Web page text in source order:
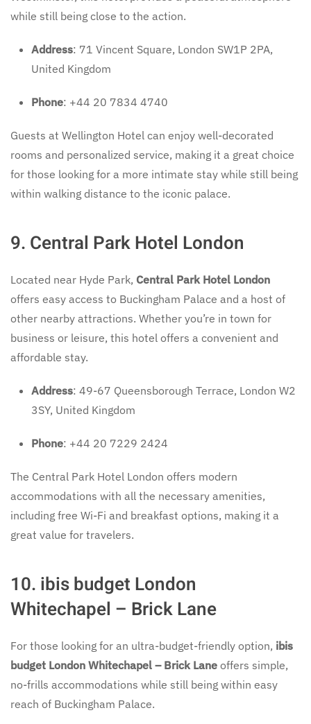
while still being close to the action.
Address: 71 Vincent Square, London SW1P 2PA,
United Kingdom
Phone: +44 20 7834 4740
Guests at Wellington Hotel can enjoy well-decorated
rooms and personalized service, making it a great choice
for those looking for a more intimate stay while still being
within walking distance to the iconic palace.
9. Central Park Hotel London
Located near Hyde Park, Central Park Hotel London
offers easy access to Buckingham Palace and a host of
other nearby attractions. Whether you’re in town for
business or leisure, this hotel offers a convenient and
affordable stay.
Address: 49-67 Queensborough Terrace, London W2
3SY, United Kingdom
Phone: +44 20 7229 2424
The Central Park Hotel London offers modern
accommodations with all the necessary amenities,
including free Wi-Fi and breakfast options, making it a
great value for travelers.
10. ibis budget London
Whitechapel – Brick Lane
For those looking for an ultra-budget-friendly option, ibis
budget London Whitechapel – Brick Lane offers simple,
no-frills accommodations while still being within easy
reach of Buckingham Palace.